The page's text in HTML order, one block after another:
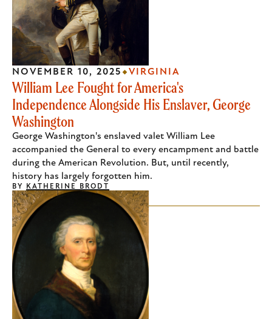
William Lee Fought for America's
Independence Alongside His Enslaver, George
Washington
George Washington's enslaved valet William Lee
accompanied the General to every encampment and battle
during the American Revolution. But, until recently,
history has largely forgotten him.
NOVEMBER 10, 2025 VIRGINIA
BY KATHERINE BRODT